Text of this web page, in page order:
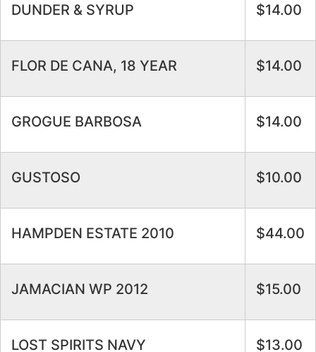
DUNDER & SYRUP $14.00
FLOR DE CANA, 18 YEAR $14.00
GROGUE BARBOSA $14.00
GUSTOSO $10.00
HAMPDEN ESTATE 2010 $44.00
JAMACIAN WP 2012 $15.00
LOST SPIRITS NAVY $13.00